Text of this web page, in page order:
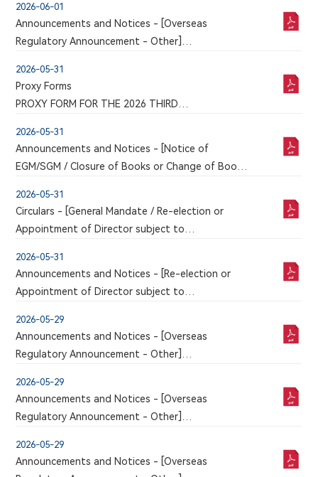
issuer in the Chinese section of this website, a
corresponding version of which may or may not
be published in this section
2026-06-01
Announcements and Notices - [Overseas
Regulatory Announcement - Other]
issuer in the Chinese section of this website, a
corresponding version of which may or may not
2026-05-31
Proxy Forms
PROXY FORM FOR THE 2026 THIRD
ON THURSDAY, JUNE 18, 2026
2026-05-31
Announcements and Notices - [Notice of
EGM/SGM / Closure of Books or Change of Book
NOTICE OF 2026 THIRD EXTRAORDINARY
GENERAL MEETING
2026-05-31
Circulars - [General Mandate / Re-election or
Appointment of Director subject to
CIRCULAR FOR 2026 THIRD EXTRAORDINARY
2026-05-31
Announcements and Notices - [Re-election or
Appointment of Director subject to
PROPOSED ELECTION OF DIRECTORS
2026-05-29
Announcements and Notices - [Overseas
Regulatory Announcement - Other]
issuer in the Chinese section of this website, a
corresponding version of which may or may not
be published in this section
2026-05-29
Announcements and Notices - [Overseas
Regulatory Announcement - Other]
issuer in the Chinese section of this website, a
corresponding version of which may or may not
2026-05-29
Announcements and Notices - [Overseas